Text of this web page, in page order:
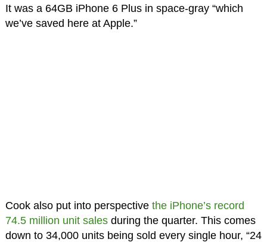
It was a 64GB iPhone 6 Plus in space-gray “which
we’ve saved here at Apple.”
Cook also put into perspective the iPhone’s record
74.5 million unit salesduring the quarter. This comes
down to 34,000 units being sold every single hour, “24